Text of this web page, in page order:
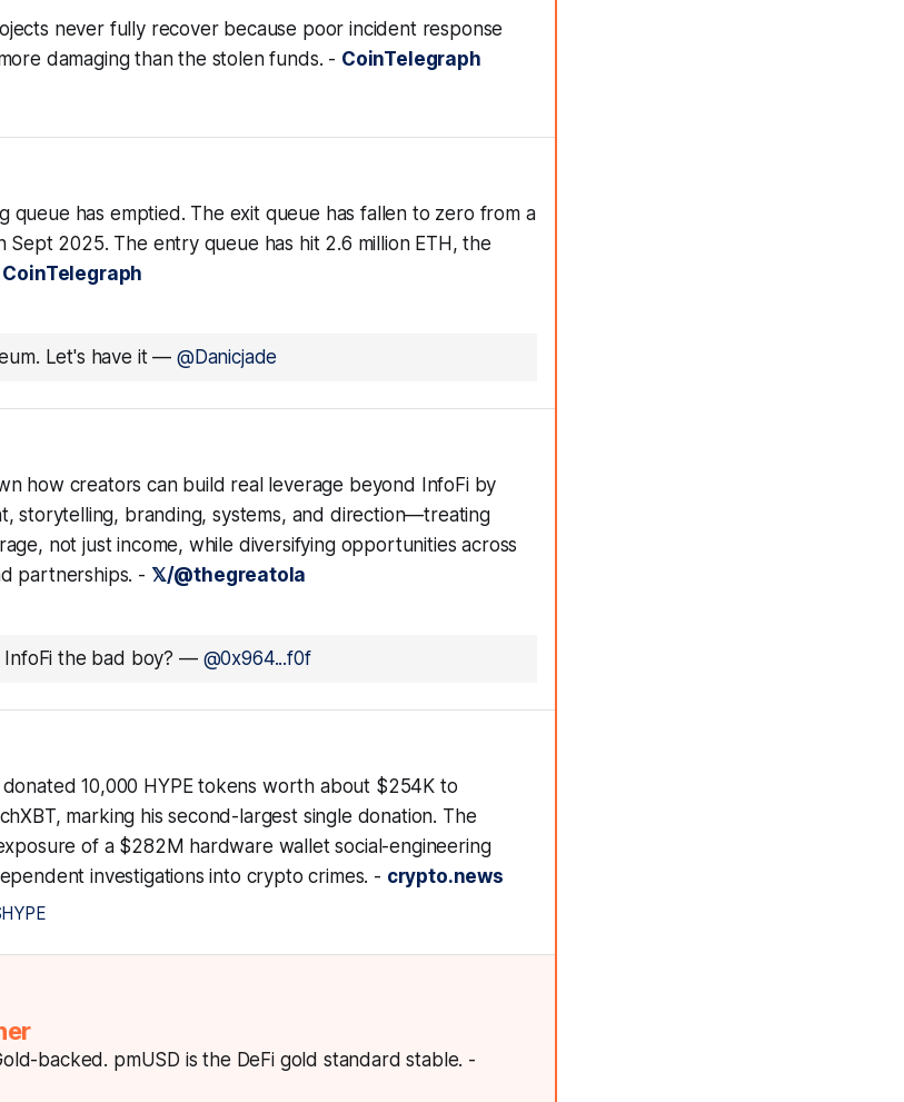
never fully recover because poor incident response
damaging than the stolen funds. - CoinTelegraph
queue has emptied. The exit queue has fallen to zero from a
Sept 2025. The entry queue has hit 2.6 million ETH, the
CoinTelegraph
Let's have it— @Danicjade
how creators can build real leverage beyond InfoFi by
storytelling, branding, systems, and direction—treating
not just income, while diversifying opportunities across
partnerships. - 𝕏/@thegreatola
the bad boy? — @0x964...f0f
10,000 HYPE tokens worth about $254K to
marking his second-largest single donation. The
of a $282M hardware wallet social-engineering
investigations into crypto crimes. - crypto.news
backed. pmUSD is the DeFi gold standard stable. -